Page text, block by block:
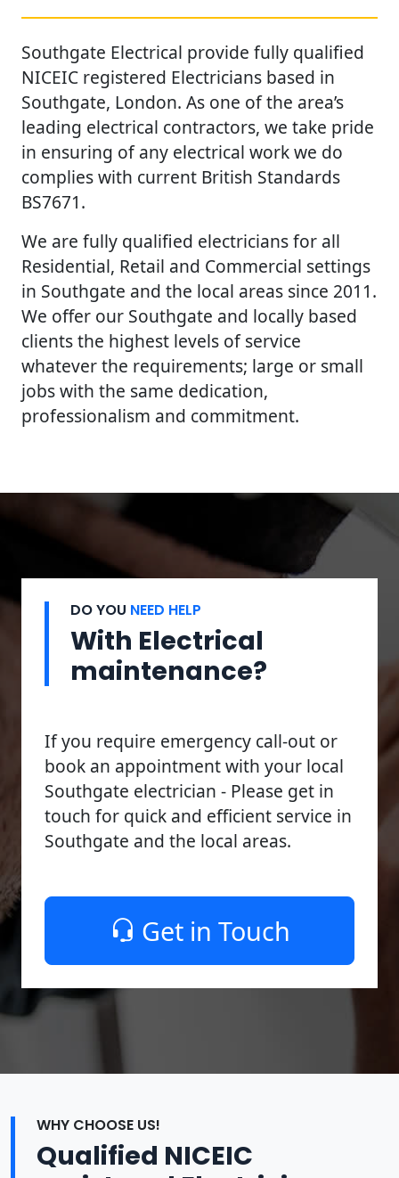
Southgate Electrical provide fully qualified
NICEIC registered Electricians based in
Southgate, London. As one of the area’s
leading electrical contractors, we take pride
in ensuring of any electrical work we do
complies with current British Standards
BS7671.
We are fully qualified electricians for all
Residential, Retail and Commercial settings
in Southgate and the local areas since 2011.
We offer our Southgate and locally based
clients the highest levels of service
whatever the requirements; large or small
jobs with the same dedication,
professionalism and commitment.
DO YOU NEED HELP
With Electrical
maintenance?
If you require emergency call-out or
book an appointment with your local
Southgate electrician - Please get in
touch for quick and efficient service in
Southgate and the local areas.
Get in Touch
WHY CHOOSE US!
Qualified NICEIC